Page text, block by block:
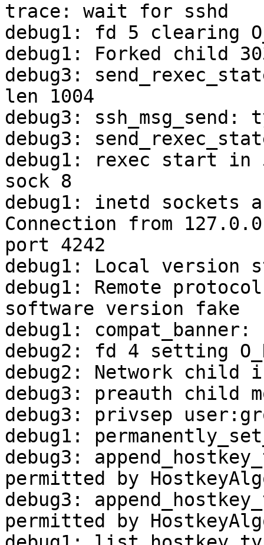
trace: wait for sshd
debug1: fd 5 clearing
debug1: Forked child
debug3:
len 1004
debug3: ssh_msg_send:
debug3:
debug1: rexec start in
sock 8
debug1: inetd sockets
Connection from
port 4242
debug1: Local version
debug1: Remote
software version fake
debug1:
debug2: fd 4 setting
debug2: Network child
debug3: preauth child
debug3: privsep
debug1:
debug3:
permitted by
debug3:
permitted by